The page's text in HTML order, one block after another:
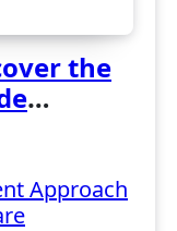
the
Approach